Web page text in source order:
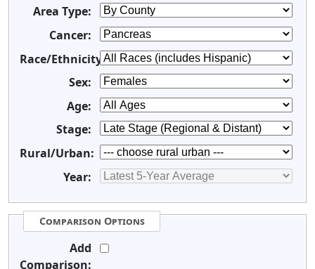
Area Type:
Cancer:
Race/Ethnicity:
Sex:
Age:
Stage:
Rural/Urban:
Year:
Comparison Options
Add
Comparison: